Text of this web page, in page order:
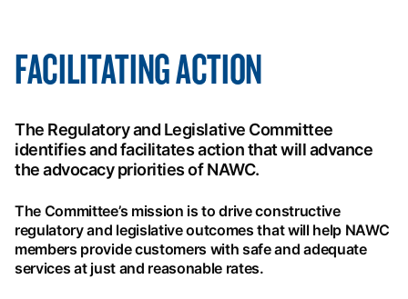
FACILITATING ACTION
The Regulatory and Legislative Committee
identifies and facilitates action that will advance
the advocacy priorities of NAWC.
The Committee’s mission is to drive constructive
regulatory and legislative outcomes that will help NAWC
members provide customers with safe and adequate
services at just and reasonable rates.